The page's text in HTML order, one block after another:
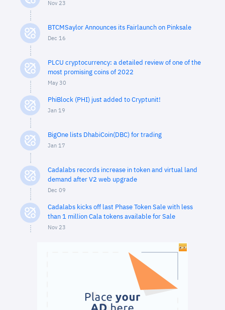
Nov 23
BTCMSaylor Announces its Fairlaunch on Pinksale
Dec 16
PLCU cryptocurrency: a detailed review of one of the
most promising coins of 2022
May 30
PhiBlock (PHI) just added to Cryptunit!
Jan 19
BigOne lists DhabiCoin(DBC) for trading
Jan 17
Cadalabs records increase in token and virtual land
demand after V2 web upgrade
Dec 09
Cadalabs kicks off last Phase Token Sale with less
than 1 million Cala tokens available for Sale
Nov 23